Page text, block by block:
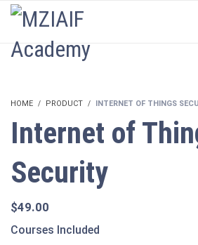
HOME PRODUCT INTERNET OF THINGS
Internet of
Security
$49.00
Courses Included